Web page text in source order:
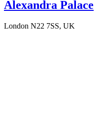
Alexandra Palace
London N22 7SS, UK